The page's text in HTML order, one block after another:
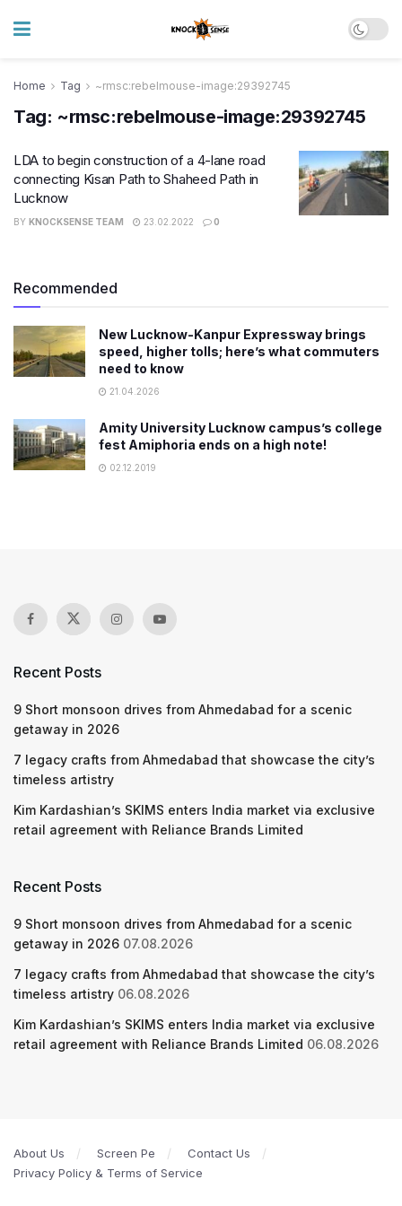
Home Tag ~rmsc:rebelmouse-image:29392745
Tag: ~rmsc:rebelmouse-image:29392745
LDA to begin construction of a 4-lane road
connecting Kisan Path to Shaheed Path in
Lucknow
BY KNOCKSENSE TEAM 23.02.2022 0
Recommended
New Lucknow-Kanpur Expressway brings
speed, higher tolls; here’s what commuters
need to know
21.04.2026
Amity University Lucknow campus’s college
fest Amiphoria ends on a high note!
02.12.2019
Recent Posts
9 Short monsoon drives from Ahmedabad for a scenic
getaway in 2026
7 legacy crafts from Ahmedabad that showcase the city’s
timeless artistry
Kim Kardashian’s SKIMS enters India market via exclusive
retail agreement with Reliance Brands Limited
Recent Posts
9 Short monsoon drives from Ahmedabad for a scenic
getaway in 2026 07.08.2026
7 legacy crafts from Ahmedabad that showcase the city’s
timeless artistry 06.08.2026
Kim Kardashian’s SKIMS enters India market via exclusive
retail agreement with Reliance Brands Limited 06.08.2026
About Us Screen Pe
Contact Us
Privacy Policy & Terms of Service